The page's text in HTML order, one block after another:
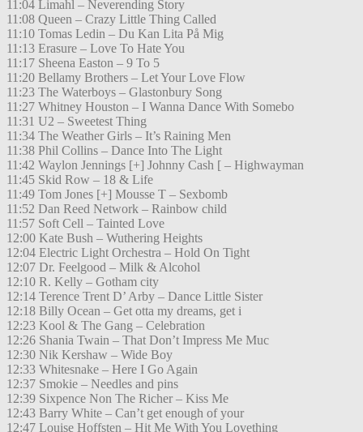
11:04 Limahl – Neverending Story
11:08 Queen – Crazy Little Thing Called
11:10 Tomas Ledin – Du Kan Lita På Mig
11:13 Erasure – Love To Hate You
11:17 Sheena Easton – 9 To 5
11:20 Bellamy Brothers – Let Your Love Flow
11:23 The Waterboys – Glastonbury Song
11:27 Whitney Houston – I Wanna Dance With Somebo
11:31 U2 – Sweetest Thing
11:34 The Weather Girls – It’s Raining Men
11:38 Phil Collins – Dance Into The Light
11:42 Waylon Jennings [+] Johnny Cash [ – Highwayman
11:45 Skid Row – 18 & Life
11:49 Tom Jones [+] Mousse T – Sexbomb
11:52 Dan Reed Network – Rainbow child
11:57 Soft Cell – Tainted Love
12:00 Kate Bush – Wuthering Heights
12:04 Electric Light Orchestra – Hold On Tight
12:07 Dr. Feelgood – Milk & Alcohol
12:10 R. Kelly – Gotham city
12:14 Terence Trent D’ Arby – Dance Little Sister
12:18 Billy Ocean – Get otta my dreams, get i
12:23 Kool & The Gang – Celebration
12:26 Shania Twain – That Don’t Impress Me Muc
12:30 Nik Kershaw – Wide Boy
12:33 Whitesnake – Here I Go Again
12:37 Smokie – Needles and pins
12:39 Sixpence Non The Richer – Kiss Me
12:43 Barry White – Can’t get enough of your
12:47 Louise Hoffsten – Hit Me With You Lovething